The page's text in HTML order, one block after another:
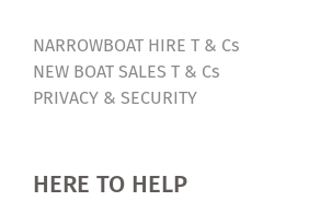
NARROWBOAT HIRE T & Cs
NEW BOAT SALES T & Cs
PRIVACY & SECURITY
HERE TO HELP